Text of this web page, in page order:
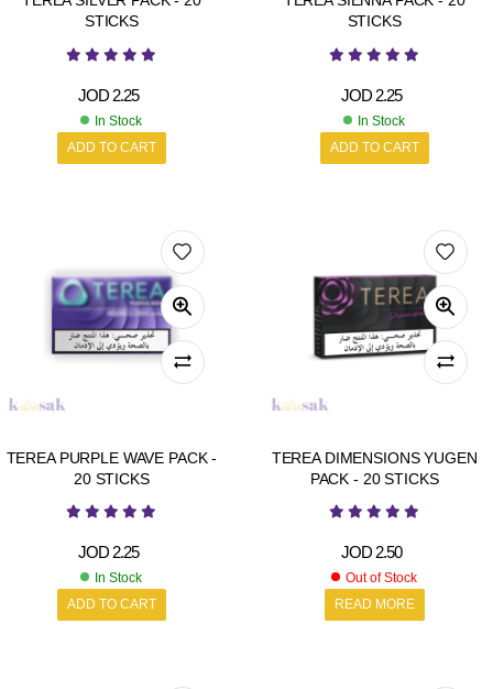
STICKS
JOD 2.25
In Stock
ADD TO CART
STICKS
JOD 2.25
In Stock
ADD TO CART
TEREA PURPLE WAVE PACK -
20 STICKS
JOD 2.25
In Stock
ADD TO CART
TEREA DIMENSIONS YUGEN
PACK - 20 STICKS
JOD 2.50
Out of Stock
READ MORE